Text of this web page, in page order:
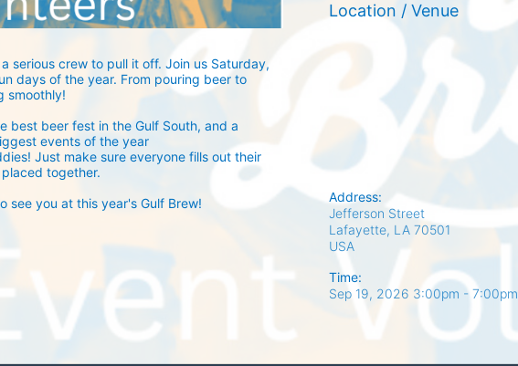
serious crew to pull it off. Join us Saturday,
days of the year. From pouring beer to
smoothly!
best beer fest in the Gulf South, and a
events of the year
Just make sure everyone fills out their
together.
see you at this year's Gulf Brew!
Location / Venue
Address:
Jefferson Street
Lafayette, LA 70501
USA
Time:
Sep 19, 2026 3:00pm - 7:00pm